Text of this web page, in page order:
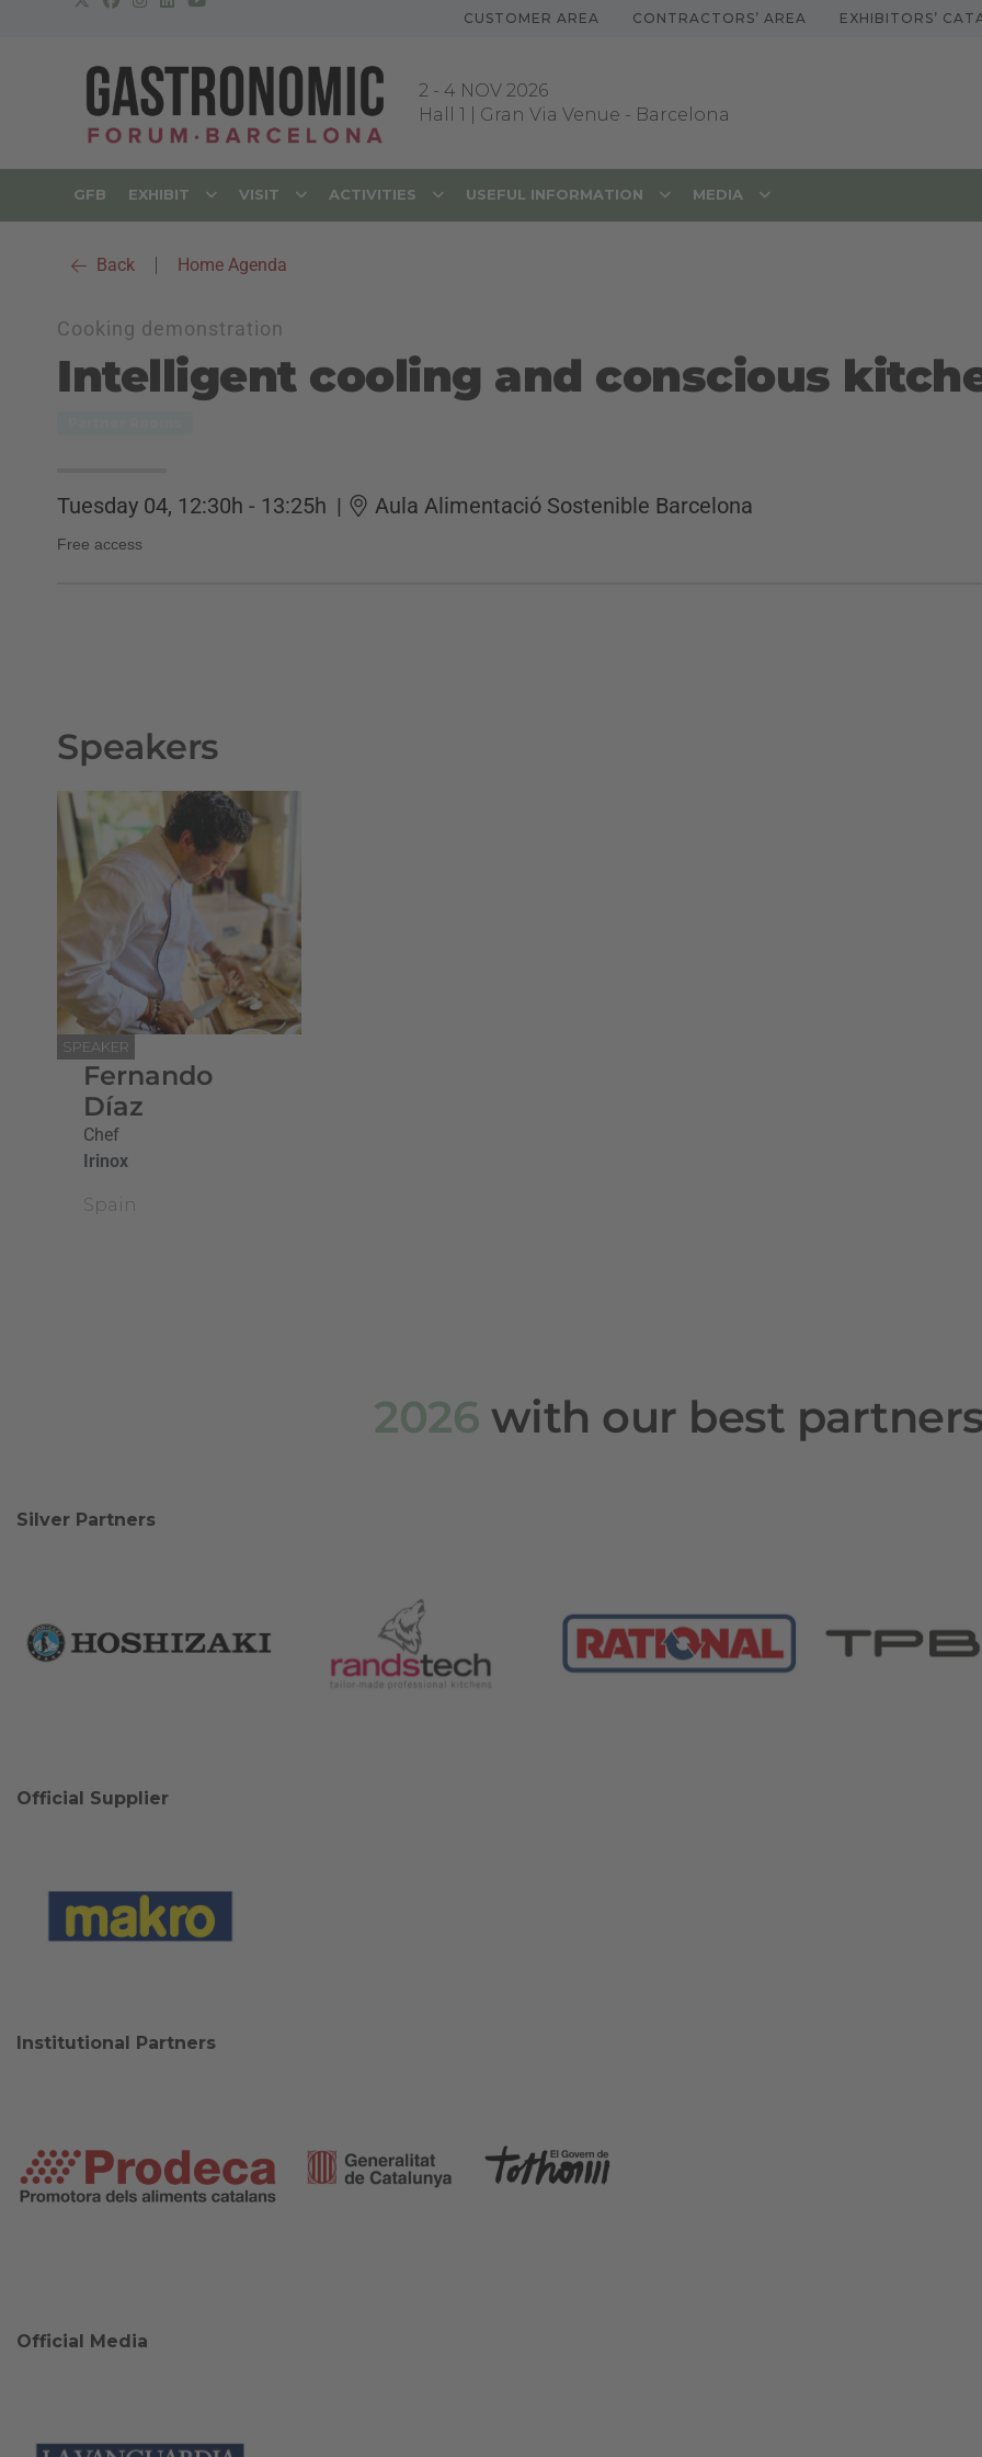
CUSTOMER AREA CONTRACTORS’ AREA EXHIBITORS’
2 - 4 NOV 2026
Hall 1 | Gran Via Venue - Barcelona
GFB EXHIBIT VISIT ACTIVITIES USEFUL INFORMATION MEDIA
Back Home Agenda
Cooking demonstration
Intelligent cooling and conscious
Tuesday 04, 12:30h - 13:25h | Aula Alimentació Sostenible Barcelona
Free access
Speakers
SPEAKER
Fernando
Díaz
Chef
Irinox
Spain
2026 with our best
Silver Partners
Official Supplier
Institutional Partners
Official Media